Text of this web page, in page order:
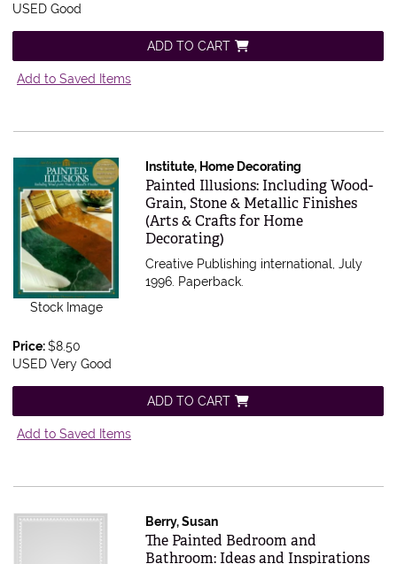
USED Good
ADD TO CART
Add to Saved Items
Stock Image
Institute, Home Decorating
Item 500577
Painted Illusions: Including Wood-
Grain, Stone & Metallic Finishes
(Arts & Crafts for Home
Decorating)
Creative Publishing international, July
1996. Paperback.
Price:$8.50
USED Very Good
ADD TO CART
Add to Saved Items
Berry, Susan
Item 497738
The Painted Bedroom and
Bathroom: Ideas and Inspirations